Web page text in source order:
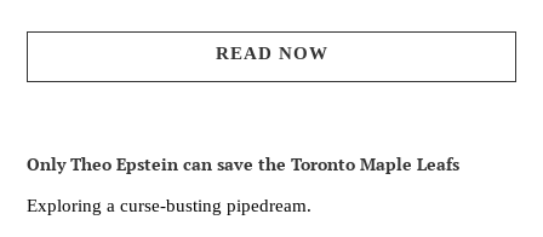
READ NOW
Only Theo Epstein can save the Toronto Maple Leafs
Exploring a curse-busting pipedream.